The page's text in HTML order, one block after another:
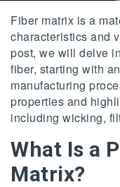
Fiber matrix is a
characteristics and
post, we will delve
fiber, starting with
manufacturing
properties and
including wicking,
What Is a
Matrix?